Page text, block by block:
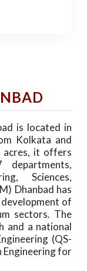
is located in
Kolkata and
acres, it offers
Sciences,
Dhanbad has
of
sectors. The
and a national
(QS-
Engineering for